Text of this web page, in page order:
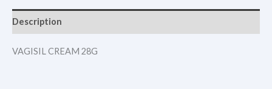
Description
VAGISIL CREAM 28G